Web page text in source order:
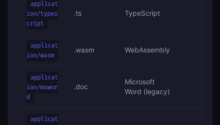
applicat
ion/types
cript
.ts TypeScript
applicat
ion/wasm
.wasm WebAssembly
applicat
ion/mswor
d
.doc
Microsoft
Word (legacy)
applicat